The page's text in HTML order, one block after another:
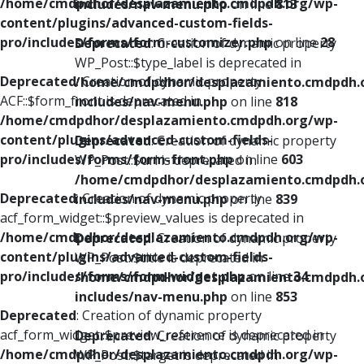
content/plugins/advanced-custom-fields-
pro/includes/forms/form-customizer.phpon line28
Deprecated: Creation of dynamic property
ACF::$form_front is deprecated in
/home/cmdpdhor/desplazamiento.cmdpdh.org/wp-
content/plugins/advanced-custom-fields-
pro/includes/forms/form-front.phpon line 603
Deprecated: Creation of dynamic property
acf_form_widget::$preview_values is deprecated in
/home/cmdpdhor/desplazamiento.cmdpdh.org/wp-
content/plugins/advanced-custom-fields-
pro/includes/forms/form-widget.phpon line34
Deprecated: Creation of dynamic property
acf_form_widget::$preview_reference is deprecated in
/home/cmdpdhor/desplazamiento.cmdpdh.org/wp-
includes/nav-menu.phpon line813
Deprecated: Creation of dynamic property
WP_Post::$type_label is deprecated in
/home/cmdpdhor/
includes/nav-menu.php on line 818
Deprecated: Creation of dynamic property
WP_Post::$url is deprecated in
/home/cmdpdhor/
includes/nav-menu.phpon line 839
Deprecated: Creation of dynamic property
WP_Post::$title is deprecated in
/home/cmdpdhor/
includes/nav-menu.php on line 853
Deprecated: Creation of dynamic property
WP_Post::$target is deprecated in